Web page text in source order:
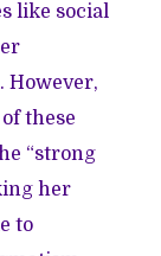
like social
However,
these
“strong
her
to